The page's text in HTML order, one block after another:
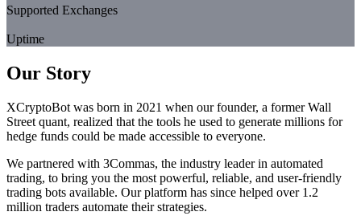
Supported Exchanges
Uptime
Our Story
XCryptoBot was born in 2021 when our founder, a former Wall
Street quant, realized that the tools he used to generate millions for
hedge funds could be made accessible to everyone.
We partnered with 3Commas, the industry leader in automated
trading, to bring you the most powerful, reliable, and user-friendly
trading bots available. Our platform has since helped over 1.2
million traders automate their strategies.